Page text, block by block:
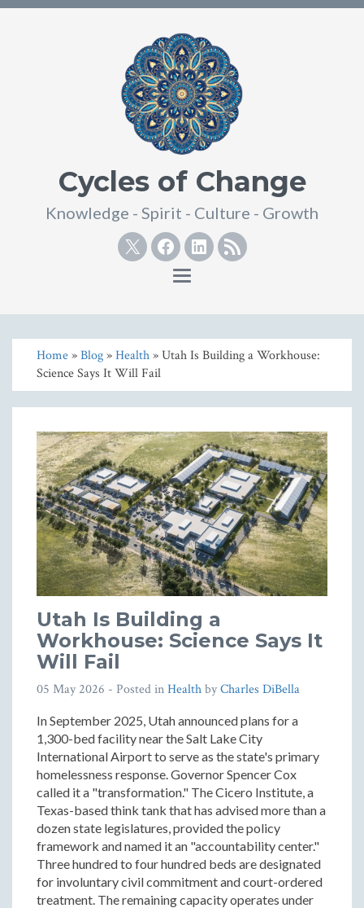
Cycles of Change
Knowledge - Spirit - Culture - Growth
TwitterFacebook
Linkedin
RSS
Toggle
Home»Blog»Health» Utah Is Building a Workhouse:
Science Says It Will Fail
Utah Is Building a
Workhouse: Science Says It
Will Fail
05 May 2026 - Posted inHealthbyCharles DiBella
In September 2025, Utah announced plans for a
1,300-bed facility near the Salt Lake City
International Airport to serve as the state's primary
homelessness response. Governor Spencer Cox
called it a "transformation." The Cicero Institute, a
Texas-based think tank that has advised more than a
dozen state legislatures, provided the policy
framework and named it an "accountability center."
Three hundred to four hundred beds are designated
for involuntary civil commitment and court-ordered
treatment. The remaining capacity operates under